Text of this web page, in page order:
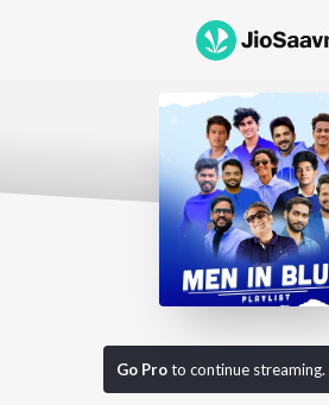
Go Proto continue streaming.